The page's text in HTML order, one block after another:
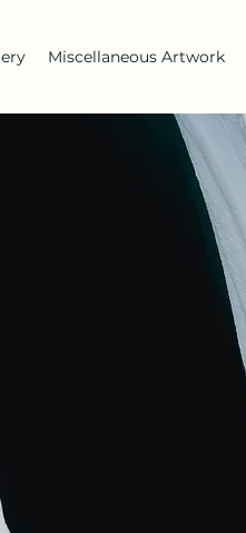
Miscellaneous Artwork